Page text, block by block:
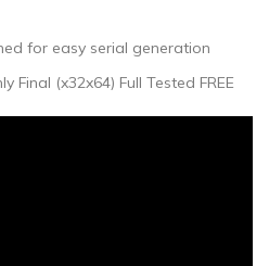
for easy serial generation
Final (x32x64) Full Tested FREE